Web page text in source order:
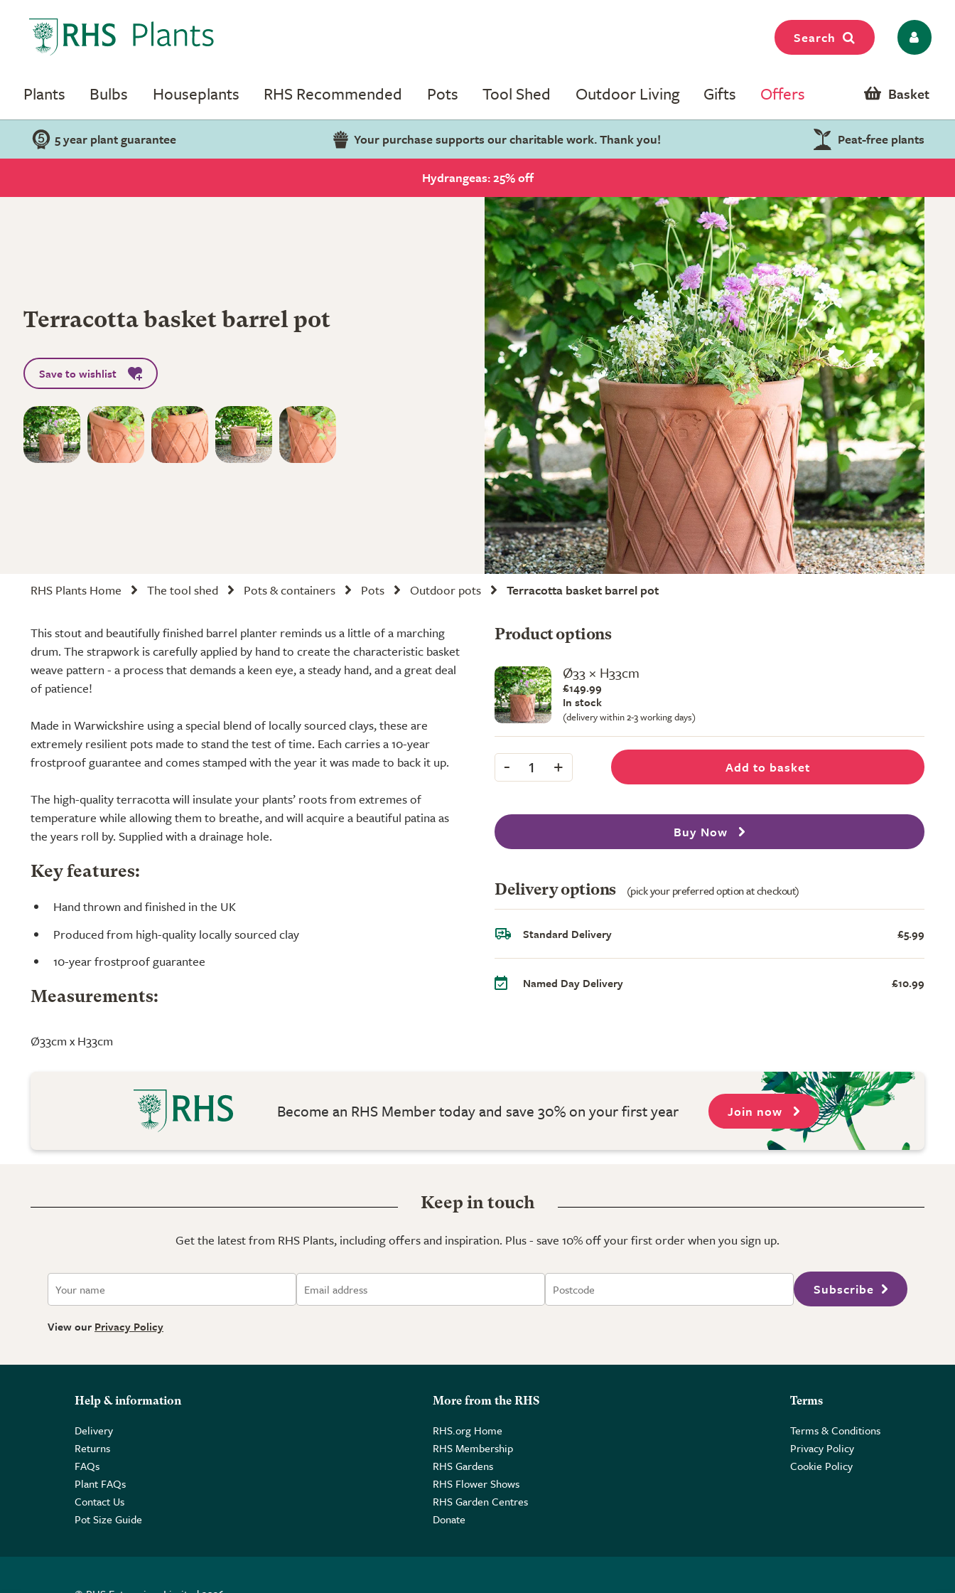
Search
Plants Bulbs Houseplants RHS Recommended Pots Tool Shed Outdoor Living Gifts Offers Basket
5 year plant guarantee Your purchase supports our charitable work. Thank you! Peat-free plants
Hydrangeas: 25% off
Terracotta basket barrel pot
Save to wishlist
RHS Plants Home The tool shed Pots & containers Pots Outdoor pots Terracotta basket barrel pot
This stout and beautifully finished barrel planter reminds us a little of a marching
drum. The strapwork is carefully applied by hand to create the characteristic basket
weave pattern - a process that demands a keen eye, a steady hand, and a great deal
of patience!
Made in Warwickshire using a special blend of locally sourced clays, these are
extremely resilient pots made to stand the test of time. Each carries a 10-year
frostproof guarantee and comes stamped with the year it was made to back it up.
The high-quality terracotta will insulate your plants’ roots from extremes of
temperature while allowing them to breathe, and will acquire a beautiful patina as
the years roll by. Supplied with a drainage hole.
Key features:
Hand thrown and finished in the UK
Produced from high-quality locally sourced clay
10-year frostproof guarantee
Measurements:
Ø33cm x H33cm
Product options
Ø33 × H33cm
£149.99
In stock
(delivery within 2-3 working days)
- 1 + Add to basket
Buy Now
Delivery options (pick your preferred option at checkout)
Standard Delivery £5.99
Named Day Delivery £10.99
Become an RHS Member today and save 30% on your first year Join now
Keep in touch
Get the latest from RHS Plants, including offers and inspiration. Plus - save 10% off your first order when you sign up.
Subscribe
View our Privacy Policy
Help & information
Delivery
Returns
FAQs
Plant FAQs
Contact Us
Pot Size Guide
More from the RHS
RHS.org Home
RHS Membership
RHS Gardens
RHS Flower Shows
RHS Garden Centres
Donate
Terms
Terms & Conditions
Privacy Policy
Cookie Policy